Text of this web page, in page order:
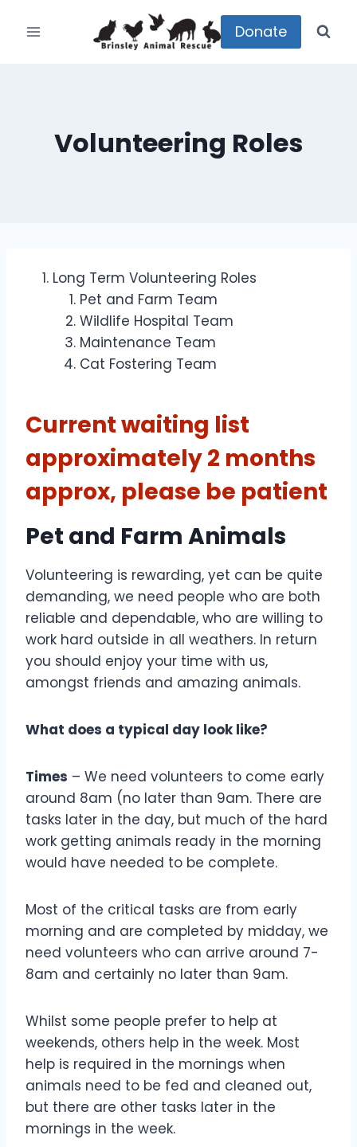
Donate
Volunteering Roles
Long Term Volunteering Roles
Pet and Farm Team
Wildlife Hospital Team
Maintenance Team
Cat Fostering Team
Current waiting list
approximately 2 months
approx, please be patient
Pet and Farm Animals
Volunteering is rewarding, yet can be quite
demanding, we need people who are both
reliable and dependable, who are willing to
work hard outside in all weathers. In return
you should enjoy your time with us,
amongst friends and amazing animals.
What does a typical day look like?
Times – We need volunteers to come early
around 8am (no later than 9am. There are
tasks later in the day, but much of the hard
work getting animals ready in the morning
would have needed to be complete.
Most of the critical tasks are from early
morning and are completed by midday, we
need volunteers who can arrive around 7-
8am and certainly no later than 9am.
Whilst some people prefer to help at
weekends, others help in the week. Most
help is required in the mornings when
animals need to be fed and cleaned out,
but there are other tasks later in the
mornings in the week.